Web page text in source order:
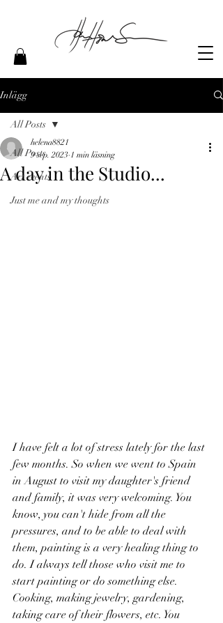
Inlägg
All Posts
Art events
Just me and my thoughts
All Posts
A day in the Studio...
helena8821
9 sep. 2023 1 min läsning
I have felt a lot of stress lately for the last
few months. So when we went to Spain
in August to visit my daughter's friend
and family, it was very welcoming. You
know, you can't hide from all the
pressures, and to be able to deal with
them, painting is a very healing thing to
do. I always tell those who visit me to
start painting or do something else.
Cooking, making jewelry, gardening,
taking care of their flowers, etc. You